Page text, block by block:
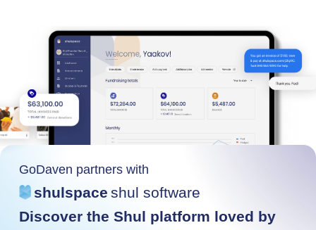
GoDaven partners with
shulspace shul software
Discover the Shul platform loved by